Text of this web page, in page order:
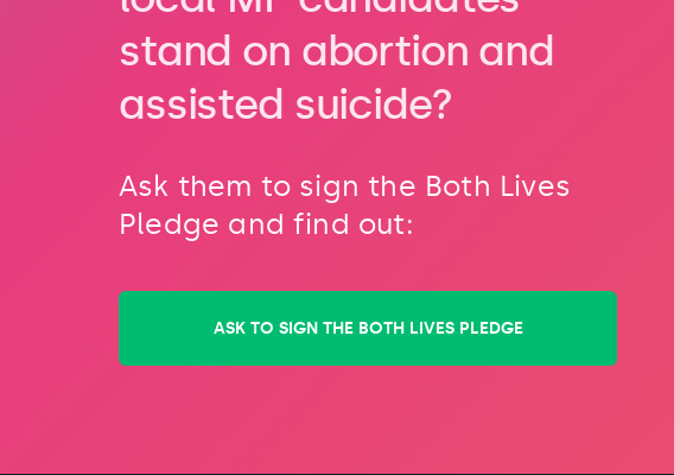
stand on abortion and
assisted suicide?
Ask them to sign the Both Lives
Pledge and find out:
ASK TO SIGN THE BOTH LIVES PLEDGE